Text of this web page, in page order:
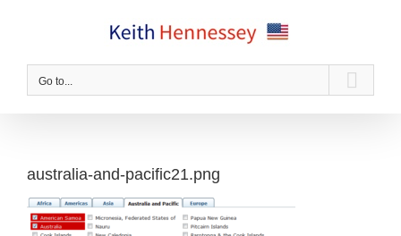
Go to...
australia-and-pacific21.png